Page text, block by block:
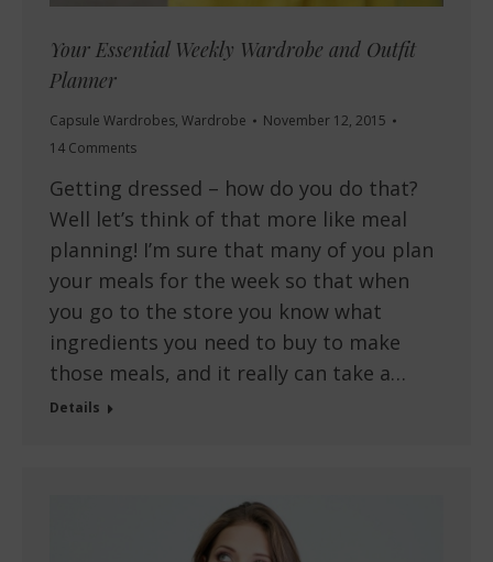
Your Essential Weekly Wardrobe and Outfit
Planner
Capsule Wardrobes, Wardrobe
November 12, 2015
14 Comments
Getting dressed – how do you do that?
Well let’s think of that more like meal
planning! I’m sure that many of you plan
your meals for the week so that when
you go to the store you know what
ingredients you need to buy to make
those meals, and it really can take a…
Details